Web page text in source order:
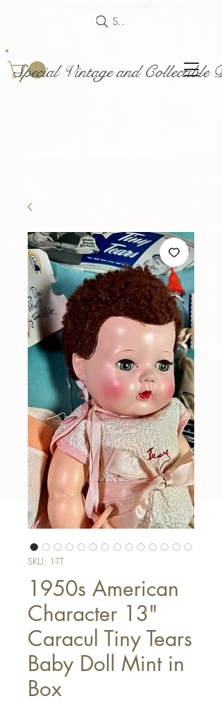
Special Vintage and Collectible
Search
SKU: 1-TT
1950s American
Character 13"
Caracul Tiny Tears
Baby Doll Mint in
Box